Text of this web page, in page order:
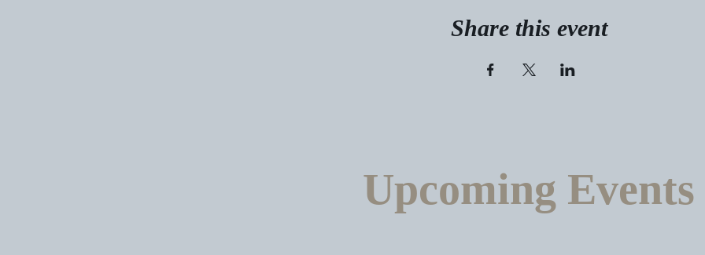
Share this event
Upcoming Events